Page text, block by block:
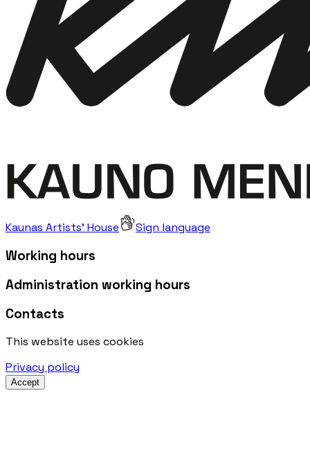
Kaunas Artists' House Sign language
Working hours
Administration working hours
Contacts
This website uses cookies
Privacy policy
Accept